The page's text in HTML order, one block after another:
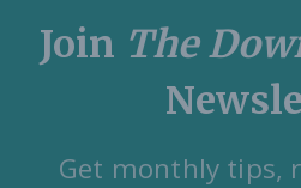
Join The
Get monthly tips,